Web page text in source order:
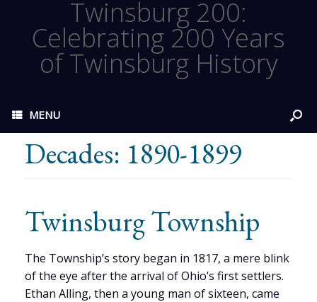
Twinsburg 200:
Celebrating 200 Years
of Twinsburg History
MENU
Decades: 1890-1899
Twinsburg Township
The Township’s story began in 1817, a mere blink
of the eye after the arrival of Ohio’s first settlers.
Ethan Alling, then a young man of sixteen, came